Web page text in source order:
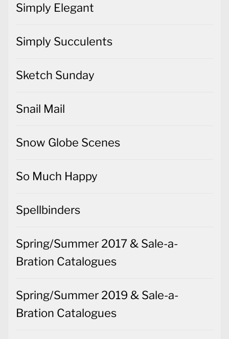
Simply Elegant
Simply Succulents
Sketch Sunday
Snail Mail
Snow Globe Scenes
So Much Happy
Spellbinders
Spring/Summer 2017 & Sale-a-
Bration Catalogues
Spring/Summer 2019 & Sale-a-
Bration Catalogues